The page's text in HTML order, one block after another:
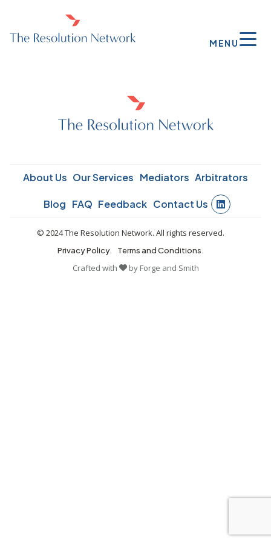
MENU
About Us Our Services Mediators Arbitrators
Blog FAQ Feedback Contact Us
© 2024 The Resolution Network. All rights reserved.
Privacy Policy. Terms and Conditions.
Crafted with by Forge and Smith